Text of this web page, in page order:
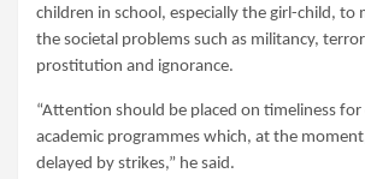
children in school, especially the girl-child, to
the societal problems such as militancy,
prostitution and ignorance.
“Attention should be placed on timeliness
academic programmes which, at the
delayed by strikes,” he said.